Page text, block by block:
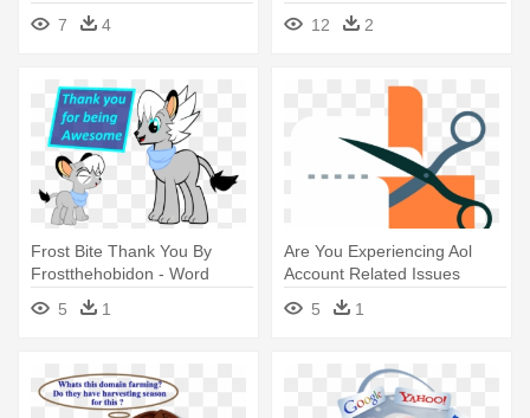
7
4
Search Engine Marketing
Icon12 2
Frost Bite Thank You By
Frostthehobidon - Word
Search For Commuters
5 1
Are You Experiencing Aol
Account Related Issues
Contact - Search Engine
Optimization
5 1